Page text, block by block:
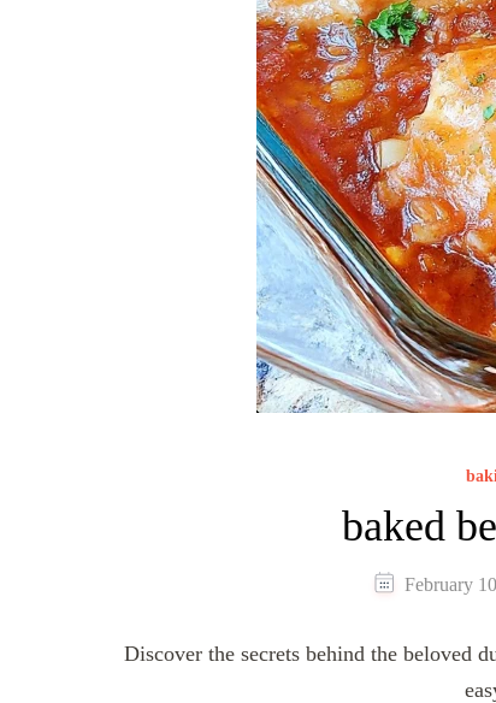
baked
February
Discover the secrets behind the beloved